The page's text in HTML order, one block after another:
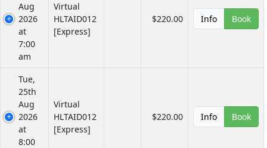
Aug
2026
at
7:00
am
Virtual
HLTAID012
[Express]
$220.00 Info Book
Tue,
25th
Aug
2026
at
8:00
Virtual
HLTAID012
[Express]
$220.00 Info Book